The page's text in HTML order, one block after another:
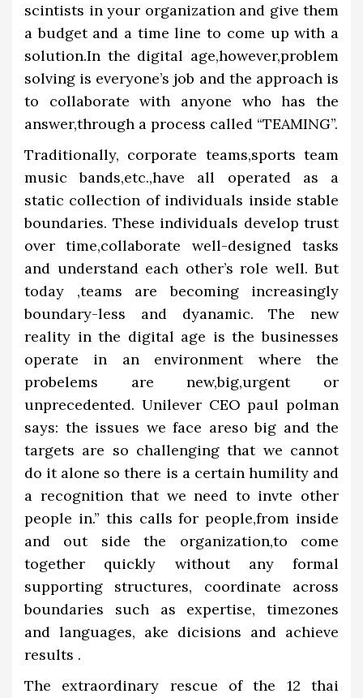
scintists in your organization and give them
a budget and a time line to come up with a
solution.In the digital age,however,problem
solving is everyone’s job and the approach is
to collaborate with anyone who has the
answer,through a process called “TEAMING”.
Traditionally, corporate teams,sports team
music bands,etc.,have all operated as a
static collection of individuals inside stable
boundaries. These individuals develop trust
over time,collaborate well-designed tasks
and understand each other’s role well. But
today ,teams are becoming increasingly
boundary-less and dyanamic. The new
reality in the digital age is the businesses
operate in an environment where the
probelems are new,big,urgent or
unprecedented. Unilever CEO paul polman
says: the issues we face areso big and the
targets are so challenging that we cannot
do it alone so there is a certain humility and
a recognition that we need to invte other
people in.” this calls for people,from inside
and out side the organization,to come
together quickly without any formal
supporting structures, coordinate across
boundaries such as expertise, timezones
and languages, ake dicisions and achieve
results .
The extraordinary rescue of the 12 thai